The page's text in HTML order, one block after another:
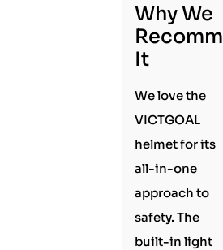
Why We
It
We love the
VICTGOAL
helmet for its
all-in-one
approach to
safety. The
built-in light